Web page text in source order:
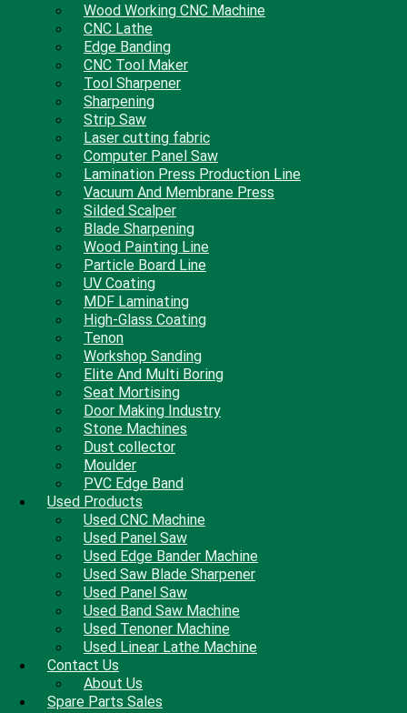
Wood Working CNC Machine
CNC Lathe
Edge Banding
CNC Tool Maker
Tool Sharpener
Sharpening
Strip Saw
Laser cutting fabric
Computer Panel Saw
Lamination Press Production Line
Vacuum And Membrane Press
Silded Scalper
Blade Sharpening
Wood Painting Line
Particle Board Line
UV Coating
MDF Laminating
High-Glass Coating
Tenon
Workshop Sanding
Elite And Multi Boring
Seat Mortising
Door Making Industry
Stone Machines
Dust collector
Moulder
PVC Edge Band
Used Products
Used CNC Machine
Used Panel Saw
Used Edge Bander Machine
Used Saw Blade Sharpener
Used Panel Saw
Used Band Saw Machine
Used Tenoner Machine
Used Linear Lathe Machine
Contact Us
About Us
Spare Parts Sales